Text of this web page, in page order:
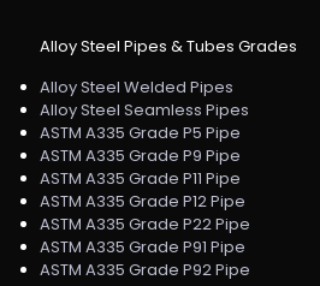
Alloy Steel Pipes & Tubes Grades
Alloy Steel Welded Pipes
Alloy Steel Seamless Pipes
ASTM A335 Grade P5 Pipe
ASTM A335 Grade P9 Pipe
ASTM A335 Grade P11 Pipe
ASTM A335 Grade P12 Pipe
ASTM A335 Grade P22 Pipe
ASTM A335 Grade P91 Pipe
ASTM A335 Grade P92 Pipe